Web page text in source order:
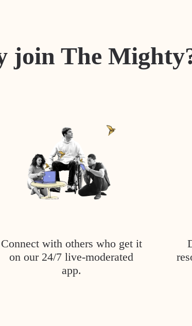
join The
Connect with others who get it
on our 24/7 live-moderated
app.